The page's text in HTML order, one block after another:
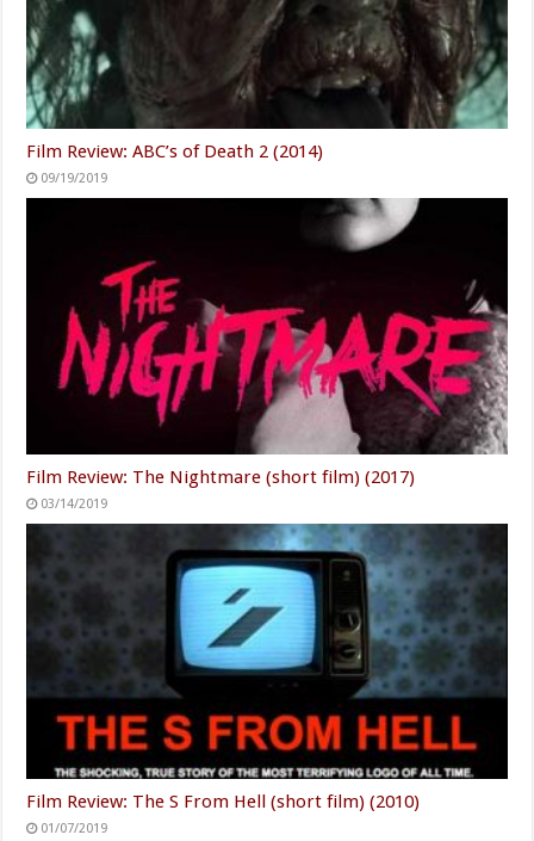
Film Review: ABC’s of Death 2 (2014)
09/19/2019
Film Review: The Nightmare (short film) (2017)
03/14/2019
Film Review: The S From Hell (short film) (2010)
01/07/2019